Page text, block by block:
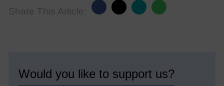
Share This Article:
Would you like to support us?